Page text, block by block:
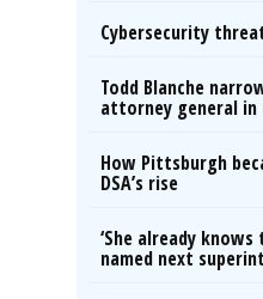
Cybersecurity
Todd Blanche
attorney general
How Pittsburgh
DSA’s rise
‘She already
named next